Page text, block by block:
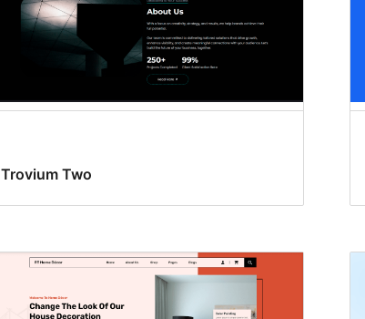
Trovium Two